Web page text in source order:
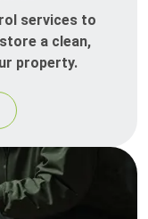
services to
a clean,
property.